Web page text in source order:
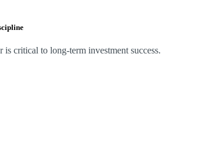
critical to long-term investment success.